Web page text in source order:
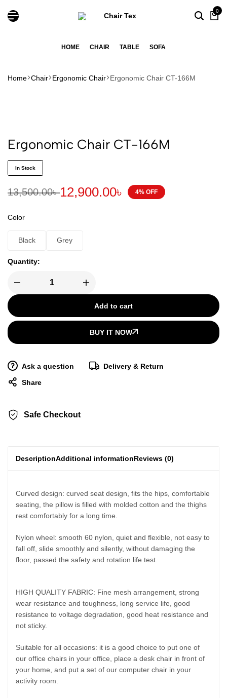
0
HOME CHAIR TABLE SOFA
Home Chair Ergonomic Chair Ergonomic Chair CT-166M
Ergonomic Chair CT-166M
In Stock
13,500.00৳12,900.00৳ 4% OFF
Color
Black Grey
Quantity:
Add to cart
BUY IT NOW
Ask a question
Delivery & Return
Share
Safe Checkout
DescriptionAdditional informationReviews (0)
Curved design: curved seat design, fits the hips, comfortable
seating, the pillow is filled with molded cotton and the thighs
rest comfortably for a long time.
Nylon wheel: smooth 60 nylon, quiet and flexible, not easy to
fall off, slide smoothly and silently, without damaging the
floor, passed the safety and rotation life test.
HIGH QUALITY FABRIC: Fine mesh arrangement, strong
wear resistance and toughness, long service life, good
resistance to voltage degradation, good heat resistance and
not sticky.
Suitable for all occasions: it is a good choice to put one of
our office chairs in your office, place a desk chair in front of
your home, and put a set of our computer chair in your
activity room.